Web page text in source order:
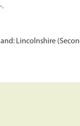
.
Lincolnshire